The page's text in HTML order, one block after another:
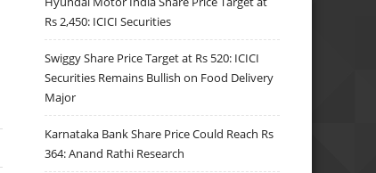
Rs 2,450: ICICI Securities
Swiggy Share Price Target at Rs 520: ICICI
Securities Remains Bullish on Food Delivery
Major
Karnataka Bank Share Price Could Reach Rs
364: Anand Rathi Research